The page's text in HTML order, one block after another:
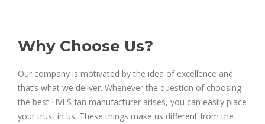
Why Choose Us?
Our company is motivated by the idea of excellence and
that’s what we deliver. Whenever the question of choosing
the best HVLS fan manufacturer arises, you can easily place
your trust in us. These things make us different from the